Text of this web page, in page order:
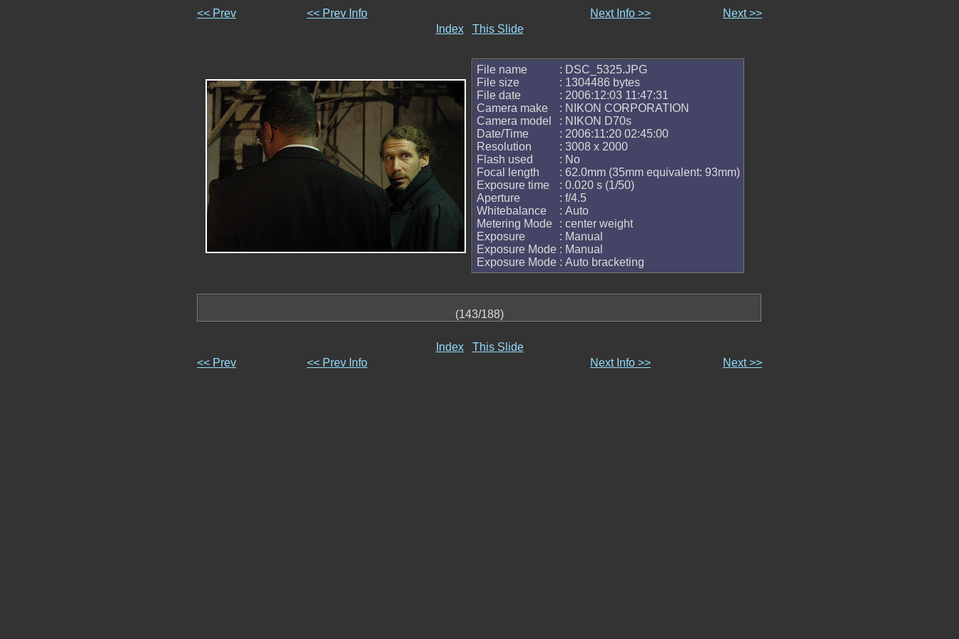
<< Prev << Prev Info Next Info >>
Next >>
Index
This Slide
File name
File size
File date
Camera make
Camera model
Date/Time
Resolution
Flash used
Focal length
Exposure time
Aperture
Whitebalance
Metering Mode
Exposure
Exposure Mode
Exposure Mode
: DSC_5325.JPG
: 1304486 bytes
: 2006:12:03 11:47:31
: NIKON CORPORATION
: NIKON D70s
: 2006:11:20 02:45:00
: 3008 x 2000
: No
: 62.0mm (35mm equivalent: 93mm)
: 0.020 s (1/50)
: f/4.5
: Auto
: center weight
: Manual
: Manual
: Auto bracketing
(143/188)
Index
This Slide
<< Prev
<< Prev Info Next Info >> Next >>